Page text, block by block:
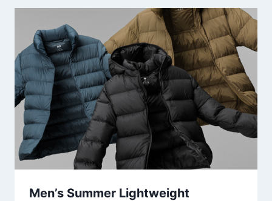
Men’s Summer Lightweight